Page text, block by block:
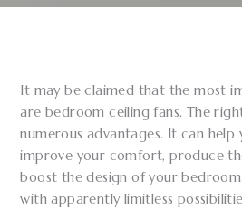
It may be claimed that the most
are bedroom ceiling fans. The
numerous advantages. It can help
improve your comfort, produce
boost the design of your
with apparently limitless